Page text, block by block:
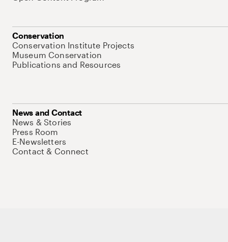
Conservation
Conservation Institute Projects
Museum Conservation
Publications and Resources
News and Contact
News & Stories
Press Room
E-Newsletters
Contact & Connect